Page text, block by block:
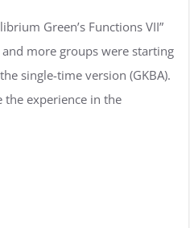
Green’s Functions VII”
more groups were starting
single-time version (GKBA).
experience in the